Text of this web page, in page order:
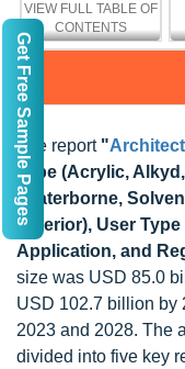
VIEW FULL TABLE OF
CONTENTS
The report "
Type (Acrylic,
(Waterborne,
Exterior), User
Application, and
size was USD 85.0
USD 102.7 billion by
2023 and 2028. The
divided into five key
Get Free Sample Pages